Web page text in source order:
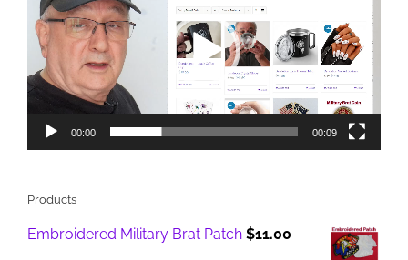
00:00 00:09
Products
Embroidered Military Brat Patch $11.00